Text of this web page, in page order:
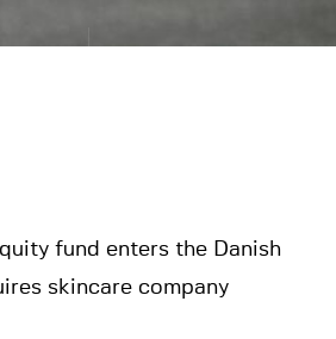
fund enters the Danish
skincare company